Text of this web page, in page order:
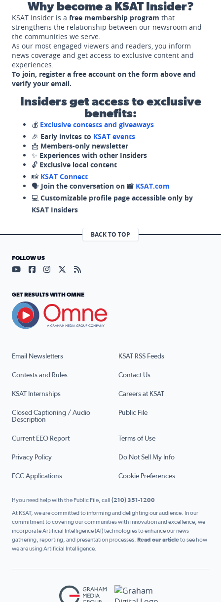
Why become a KSAT Insider?
KSAT Insider is a free membership program that
strengthens the relationship between our newsroom and
the communities we serve.
As our most engaged viewers and readers, you inform
news coverage and get access to exclusive content and
experiences.
To join, register a free account on the form above and
verify your email.
Insiders get access to exclusive
benefits:
💰 Exclusive contests and giveaways
🎉 Early invites to KSAT events
📩 Members-only newsletter
✨ Experiences with other Insiders
🔓 Exclusive local content
📸 KSAT Connect
🗣️ Join the conversation on 📸 KSAT.com
💻 Customizable profile page accessible only by
KSAT Insiders
BACK TO TOP
Email Newsletters KSAT RSS Feeds
Contests and Rules Contact Us
KSAT Internships Careers at KSAT
Closed Captioning / Audio
Description
Public File
Current EEO Report Terms of Use
Privacy Policy Do Not Sell My Info
FCC Applications Cookie Preferences
FOLLOW US
Visit our YouTube page (opens in a new tab)
Visit our Facebook page (opens in a new tab)
Visit our Instagram page (opens in a new tab)
Visit our X page (opens in a new tab)
Visit our RSS Feed page (opens in a
GET RESULTS WITH OMNE
If you need help with the Public File, call (210) 351-1200
At KSAT, we are committed to informing and delighting our audience. In our
commitment to covering our communities with innovation and excellence, we
incorporate Artificial Intelligence (AI) technologies to enhance our news
gathering, reporting, and presentation processes. Read our articleto see how
we are using Artificial Intelligence.